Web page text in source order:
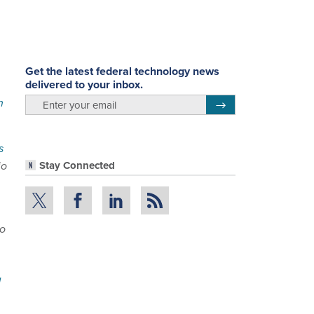
Get the latest federal technology news
delivered to your inbox.
Stay Connected